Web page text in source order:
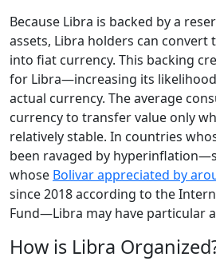
Because Libra is backed by a
assets, Libra holders can
into fiat currency. This backing
for Libra—increasing its
actual currency. The average
currency to transfer value only
relatively stable. In countries
been ravaged by
whose Bolivar appreciated by
since 2018 according to the
Fund—Libra may have particular
How is Libra